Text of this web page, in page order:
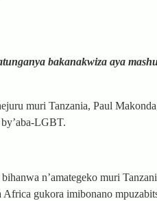
bakanakwiza aya
muri Tanzania, Paul
LGBT.
n’amategeko muri
gukora imibonano